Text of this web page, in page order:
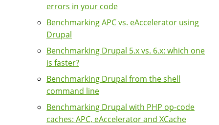
errors in your code
Benchmarking APC vs. eAccelerator using
Drupal
Benchmarking Drupal 5.x vs. 6.x: which one
is faster?
Benchmarking Drupal from the shell
command line
Benchmarking Drupal with PHP op-code
caches: APC, eAccelerator and XCache